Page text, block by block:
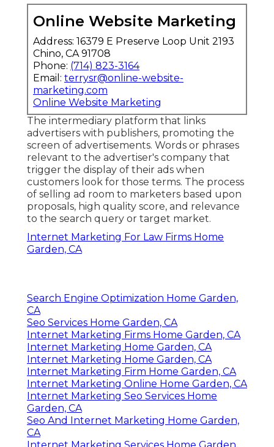
Online Website Marketing
Address: 16379 E Preserve Loop Unit 2193
Chino, CA 91708
Phone: (714) 823-3164
Email: terrysr@online-website-
marketing.com
Online Website Marketing
The intermediary platform that links
advertisers with publishers, promoting the
screen of advertisements. Words or phrases
relevant to the advertiser's company that
trigger the display of their ads when
customers look for those terms. The process
of selling ad room to marketers based upon
proposals, high quality score, and relevance
to the search query or target market.
Internet Marketing For Law Firms Home
Garden, CA
Search Engine Optimization Home Garden,
CA
Seo Services Home Garden, CA
Internet Marketing Firms Home Garden, CA
Internet Marketing Home Garden, CA
Internet Marketing Home Garden, CA
Internet Marketing Firm Home Garden, CA
Internet Marketing Online Home Garden, CA
Internet Marketing Seo Services Home
Garden, CA
Seo And Internet Marketing Home Garden,
CA